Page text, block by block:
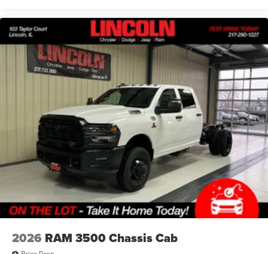
impossible-to-fold maps, and no more stopping to
ask for directions. Just tell it where you want to go,
and the voice activated integrated navigation
system shows you the right way.
FINANCING OPTIONS:
Take advantage of our attractive low-rate financing
options. Our access to various Credit Unions and National
Banks can provide financing for most credit levels. We
can tailor a finance package to fit your needs. To get
started, complete our secure online credit application.
2026 RAM 3500 Chassis Cab